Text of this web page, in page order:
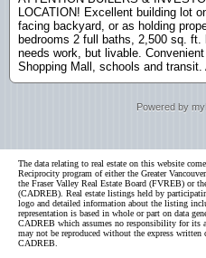
LOCATION! Excellent building lot
facing backyard, or as holding
bedrooms 2 full baths, 2,500 sq.
needs work, but livable.
Shopping Mall, schools and
Powered by
The data relating to real estate on this website
Reciprocity program of either the Greater
the Fraser Valley Real Estate Board (FVREB) or
(CADREB). Real estate listings held by
logo and detailed information about the listing
representation is based in whole or part on data
CADREB which assumes no responsibility for its
may not be reproduced without the express
CADREB.